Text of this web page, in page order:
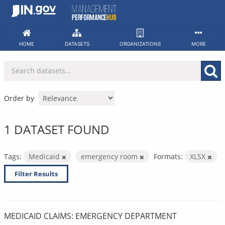
Skip
HOME DATASETS ORGANIZATIONS MORE
Order by
1 DATASET FOUND
Tags: Medicaid emergency room Formats: XLSX
Filter Results
MEDICAID CLAIMS: EMERGENCY DEPARTMENT